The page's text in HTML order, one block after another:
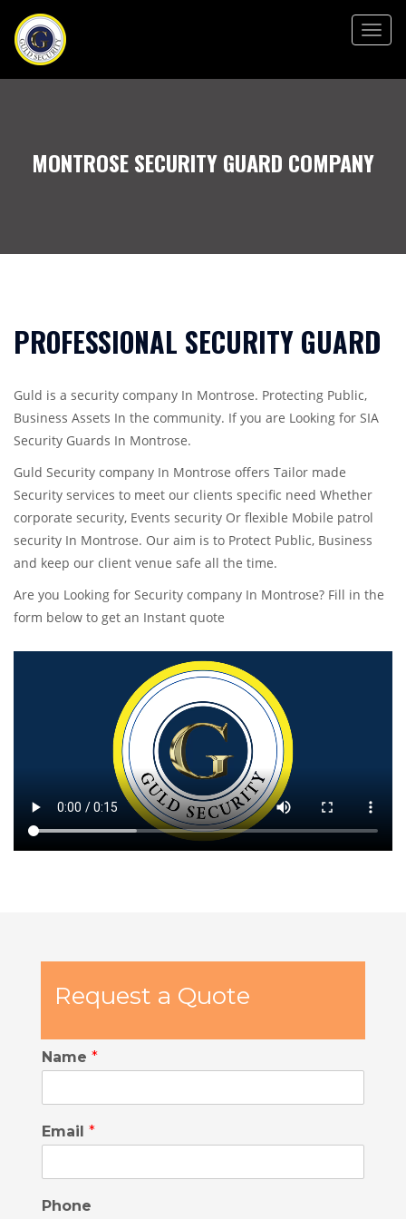
MONTROSE SECURITY GUARD COMPANY
PROFESSIONAL SECURITY GUARD
Guld is a security company In Montrose. Protecting Public,
Business Assets In the community. If you are Looking for SIA
Security Guards In Montrose.
Guld Security company In Montrose offers Tailor made
Security services to meet our clients specific need Whether
corporate security, Events security Or flexible Mobile patrol
security In Montrose. Our aim is to Protect Public, Business
and keep our client venue safe all the time.
Are you Looking for Security company In Montrose? Fill in the
form below to get an Instant quote
Request a Quote
Name *
Email *
Phone